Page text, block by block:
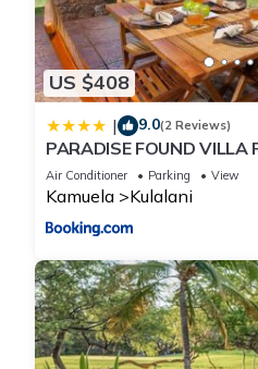
US $408
| 9.0(2 Reviews)
PARADISE FOUND
Kulalani with Private
Air Conditioner Parking View
Kamuela Kulalani